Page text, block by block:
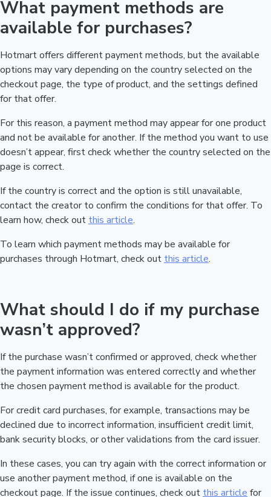
What payment methods are
available for purchases?
Hotmart offers different payment methods, but the available
options may vary depending on the country selected on the
checkout page, the type of product, and the settings defined
for that offer.
For this reason, a payment method may appear for one product
and not be available for another. If the method you want to use
doesn’t appear, first check whether the country selected on the
page is correct.
If the country is correct and the option is still unavailable,
contact the creator to confirm the conditions for that offer. To
learn how, check out this article.
To learn which payment methods may be available for
purchases through Hotmart, check out this article.
What should I do if my purchase
wasn’t approved?
If the purchase wasn’t confirmed or approved, check whether
the payment information was entered correctly and whether
the chosen payment method is available for the product.
For credit card purchases, for example, transactions may be
declined due to incorrect information, insufficient credit limit,
bank security blocks, or other validations from the card issuer.
In these cases, you can try again with the correct information or
use another payment method, if one is available on the
checkout page. If the issue continues, check out this article for